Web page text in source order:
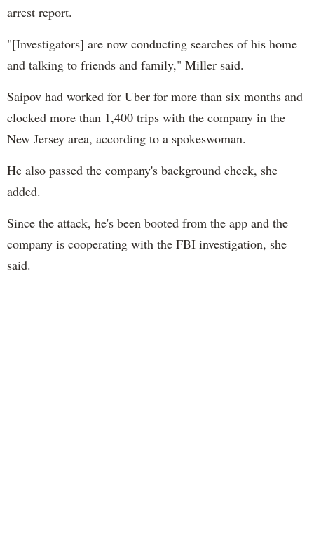
arrest report.
"[Investigators] are now conducting searches of his home
and talking to friends and family," Miller said.
Saipov had worked for Uber for more than six months and
clocked more than 1,400 trips with the company in the
New Jersey area, according to a spokeswoman.
He also passed the company's background check, she
added.
Since the attack, he's been booted from the app and the
company is cooperating with the FBI investigation, she
said.